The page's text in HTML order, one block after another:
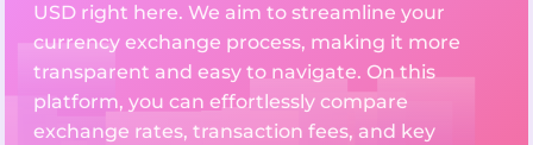
USD right here. We aim to streamline your
currency exchange process, making it more
transparent and easy to navigate. On this
platform, you can effortlessly compare
exchange rates, transaction fees, and key